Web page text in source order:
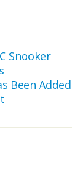
Snooker
Been Added